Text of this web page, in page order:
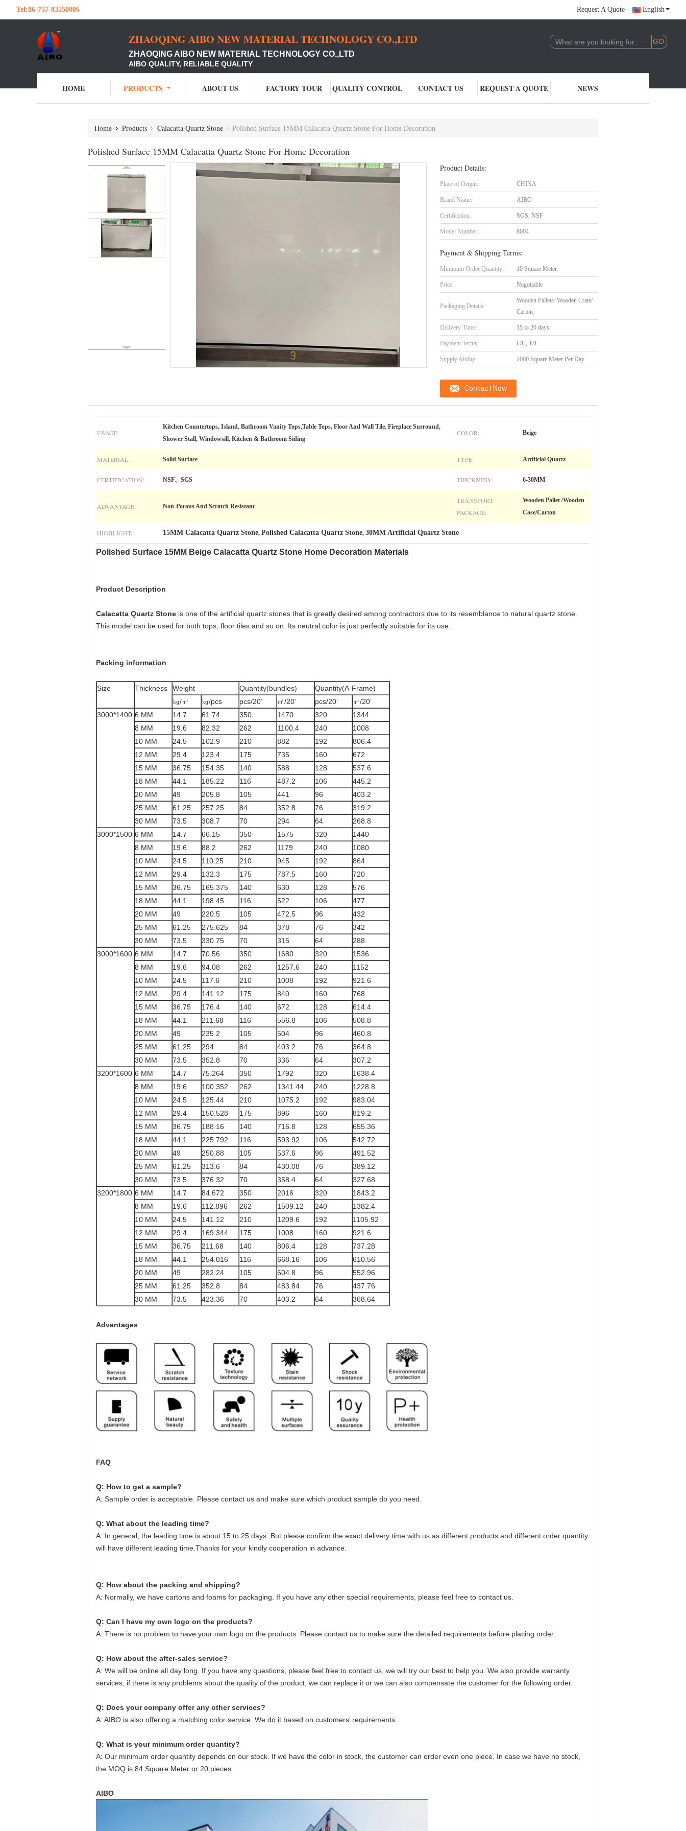
Tel:86-757-83550806 Request A Quote English
ZHAOQING AIBO NEW MATERIAL TECHNOLOGY CO.,LTD
ZHAOQING AIBO NEW MATERIAL TECHNOLOGY CO.,LTD
AIBO QUALITY, RELIABLE QUALITY
HOME PRODUCTS ABOUT US FACTORY TOUR QUALITY CONTROL CONTACT US REQUEST A QUOTE NEWS
Home Products Calacatta Quartz Stone Polished Surface 15MM Calacatta Quartz Stone For Home Decoration
Polished Surface 15MM Calacatta Quartz Stone For Home Decoration
Product Details:
Place of Origin: CHINA
Brand Name: AIBO
Certification: SGS, NSF
Model Number: 8004
Payment & Shipping Terms:
Minimum Order Quantity: 10 Square Meter
Price: Negotiable
Packaging Details:
Wooden Pallets/ Wooden Crate/
Carton
Delivery Time: 15 to 20 days
Payment Terms: L/C, T/T
Supply Ability: 2000 Square Meter Per Day
Contact Now
USAGE:
Kitchen Countertops, Island, Bathroom Vanity Tops,Table Tops, Floor And Wall Tile, Fireplace Surround,
Shower Stall, Windowsill, Kitchen & Bathroom Siding
COLOR: Beige
MATERIAL: Solid Surface TYPE: Artificial Quartz
CERTIFICATION: NSF、SGS THICKNESS: 6-30MM
ADVANTAGE: Non-Porous And Scratch Resistant
TRANSPORT
PACKAGE:
Wooden Pallet /Wooden
Case/Carton
HIGHLIGHT: 15MM Calacatta Quartz Stone, Polished Calacatta Quartz Stone, 30MM Artificial Quartz Stone
Polished Surface 15MM Beige Calacatta Quartz Stone Home Decoration Materials
Product Description
Calacatta Quartz Stone is one of the artificial quartz stones that is greatly desired among contractors due to its resemblance to natural quartz stone.
This model can be used for both tops, floor tiles and so on. Its neutral color is just perfectly suitable for its use.
Packing information
Size Thickness Weight Quantity(bundles)
Quantity(A-Frame)
㎏/㎡
㎏/pcs pcs/20’ ㎡/20’ pcs/20’
㎡/20’
3000*1400 6 MM 14.7 61.74 350 1470 320
1344
8 MM
19.6 82.32 262 1100.4 240
1008
10 MM
24.5 102.9 210 882 192
806.4
12 MM
29.4 123.4 175 735 160
672
15 MM
36.75 154.35 140 588 128
537.6
18 MM
44.1 185.22 116 487.2 106
445.2
20 MM
49 205.8 105 441 96
403.2
25 MM
61.25 257.25 84 352.8 76
319.2
30 MM
73.5 308.7 70 294 64
268.8
3000*1500 6 MM 14.7 66.15 350 1575 320
1440
8 MM
19.6 88.2 262 1179 240
1080
10 MM
24.5 110.25 210 945 192
864
12 MM
29.4 132.3 175 787.5 160
720
15 MM
36.75 165.375 140 630 128
576
18 MM
44.1 198.45 116 522 106
477
20 MM
49 220.5 105 472.5 96
432
25 MM
61.25 275.625 84 378 76
342
30 MM
73.5 330.75 70 315 64
288
3000*1600 6 MM 14.7 70.56 350 1680 320
1536
8 MM
19.6 94.08 262 1257.6 240
1152
10 MM
24.5 117.6 210 1008 192
921.6
12 MM
29.4 141.12 175 840 160
768
15 MM
36.75 176.4 140 672 128
614.4
18 MM
44.1 211.68 116 556.8 106
508.8
20 MM
49 235.2 105 504 96
460.8
25 MM
61.25 294 84 403.2 76
364.8
30 MM
73.5 352.8 70 336 64
307.2
3200*1600 6 MM 14.7 75.264 350 1792 320
1638.4
8 MM
19.6 100.352 262 1341.44 240
1228.8
10 MM
24.5 125.44 210 1075.2 192
983.04
12 MM
29.4 150.528 175 896 160
819.2
15 MM
36.75 188.16 140 716.8 128
655.36
18 MM
44.1 225.792 116 593.92 106
542.72
20 MM
49 250.88 105 537.6 96
491.52
25 MM
61.25 313.6 84 430.08 76
389.12
30 MM
73.5 376.32 70 358.4 64
327.68
3200*1800 6 MM 14.7 84.672 350 2016 320
1843.2
8 MM
19.6 112.896 262 1509.12 240
1382.4
10 MM
24.5 141.12 210 1209.6 192
1105.92
12 MM
29.4 169.344 175 1008 160
921.6
15 MM
36.75 211.68 140 806.4 128
737.28
18 MM
44.1 254.016 116 668.16 106
610.56
20 MM
49 282.24 105 604.8 96
552.96
25 MM
61.25 352.8 84 483.84 76
437.76
30 MM
73.5 423.36 70 403.2 64 368.64
Advantages
FAQ
Q: How to get a sample?
A: Sample order is acceptable. Please contact us and make sure which product sample do you need.
Q: What about the leading time?
A: In general, the leading time is about 15 to 25 days. But please confirm the exact delivery time with us as different products and different order quantity
will have different leading time.Thanks for your kindly cooperation in advance.
Q: How about the packing and shipping?
A: Normally, we have cartons and foams for packaging. If you have any other special requirements, please feel free to contact us.
Q: Can I have my own logo on the products?
A: There is no problem to have your own logo on the products. Please contact us to make sure the detailed requirements before placing order.
Q: How about the after-sales service?
A: We will be online all day long. If you have any questions, please feel free to contact us, we will try our best to help you. We also provide warranty
services, if there is any problems about the quality of the product, we can replace it or we can also compensate the customer for the following order.
Q: Does your company offer any otherservices?
A: AIBO is also offering a matching color service. We do it based on customers’ requirements.
Q: What is your minimum order quantity?
A: Our minimum order quantity depends on our stock. If we have the color in stock, the customer can order even one piece. In case we have no stock,
the MOQ is 84 Square Meter or 20 pieces.
AIBO